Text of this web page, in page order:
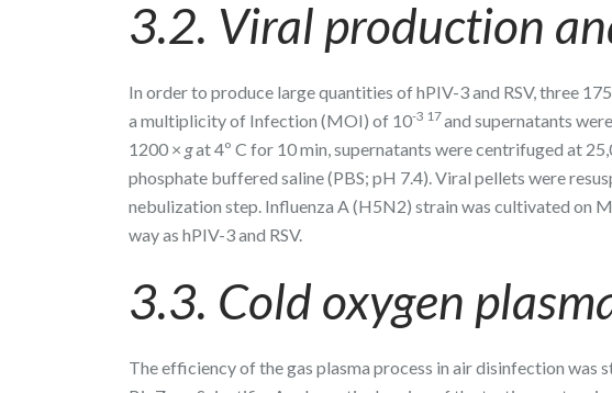
3.2. Viral production
In order to produce large quantities of hPIV-3 and RSV, three
a multiplicity of Infection (MOI) of 10-3 17and supernatants
1200 × gat 4º C for 10 min, supernatants were centrifuged at
phosphate buffered saline (PBS; pH 7.4). Viral pellets were
nebulization step. Influenza A (H5N2) strain was cultivated on
way as hPIV-3 and RSV.
3.3. Cold oxygen
The efficiency of the gas plasma process in air disinfection